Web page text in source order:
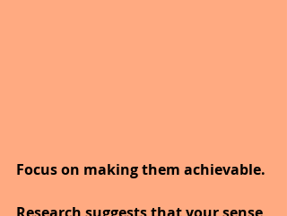
Focus on making them achievable.